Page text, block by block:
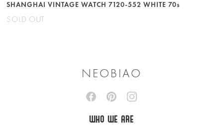
SHANGHAI VINTAGE WATCH 7120-552 WHITE 70s
SOLD OUT
NEOBIAO
WHO WE ARE